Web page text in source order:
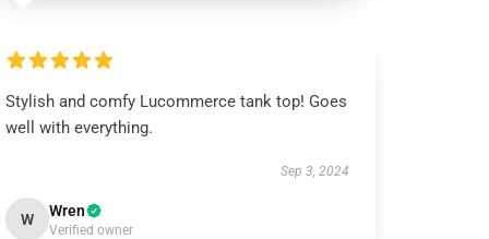
Stylish and comfy Lucommerce tank top! Goes
well with everything.
Sep 3, 2024
W Wren
Verified owner